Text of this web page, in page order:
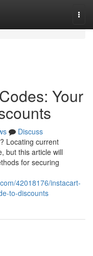
Your
Discuss
Locating current
but this article will
for securing
42018176/instacart-
to-discounts